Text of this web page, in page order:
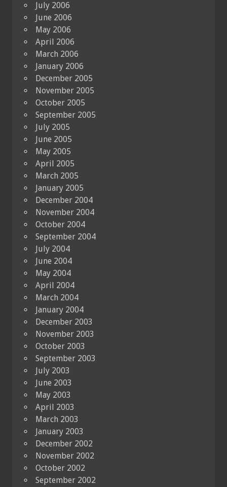
July 2006
June 2006
May 2006
April 2006
March 2006
January 2006
December 2005
November 2005
October 2005
September 2005
July 2005
June 2005
May 2005
April 2005
March 2005
January 2005
December 2004
November 2004
October 2004
September 2004
July 2004
June 2004
May 2004
April 2004
March 2004
January 2004
December 2003
November 2003
October 2003
September 2003
July 2003
June 2003
May 2003
April 2003
March 2003
January 2003
December 2002
November 2002
October 2002
September 2002